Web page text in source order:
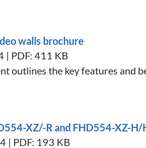
walls brochure
| PDF: 411 KB
outlines the key features and
XZ/-R and FHD554-XZ-H/
| PDF: 193 KB